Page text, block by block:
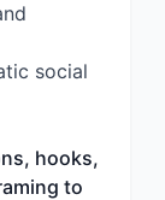
social
hooks,
to